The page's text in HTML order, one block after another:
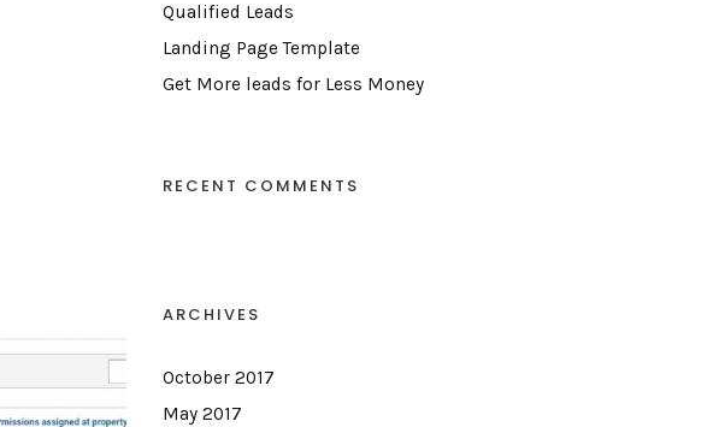
Qualified Leads
Landing Page Template
Get More leads for Less Money
RECENT COMMENTS
ARCHIVES
October 2017
May 2017